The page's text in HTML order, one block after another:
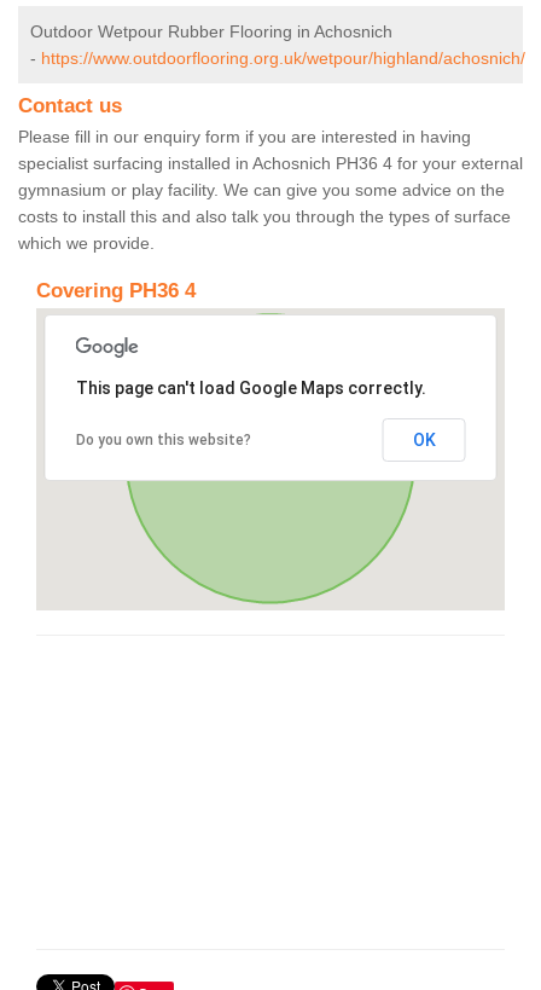
Outdoor Wetpour Rubber Flooring in Achosnich
- https://www.outdoorflooring.org.uk/wetpour/highland/achosnich/
Contact us
Please fill in our enquiry form if you are interested in having
specialist surfacing installed in Achosnich PH36 4 for your external
gymnasium or play facility. We can give you some advice on the
costs to install this and also talk you through the types of surface
which we provide.
Covering PH36 4
This page can't load Google Maps correctly.
Do you own this website? OK